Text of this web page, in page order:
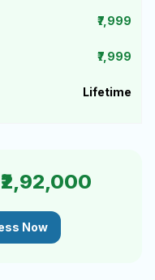
₹7,999
₹7,999
Lifetime
Now